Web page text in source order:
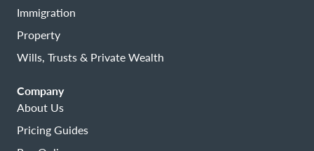
Immigration
Property
Wills, Trusts & Private Wealth
Company
About Us
Pricing Guides